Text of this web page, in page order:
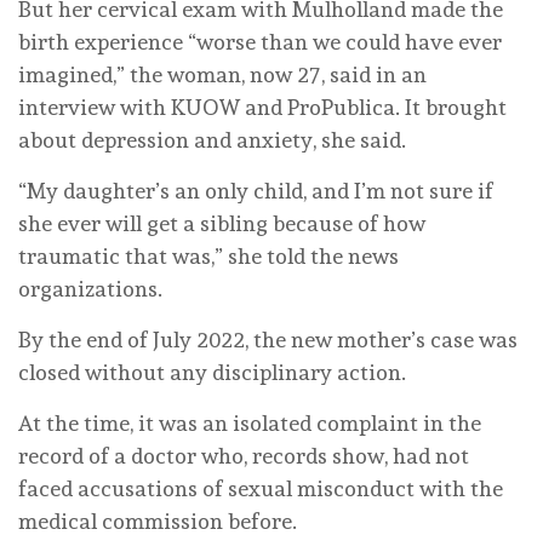
But her cervical exam with Mulholland made the
birth experience “worse than we could have ever
imagined,” the woman, now 27, said in an
interview with KUOW and ProPublica. It brought
about depression and anxiety, she said.
“My daughter’s an only child, and I’m not sure if
she ever will get a sibling because of how
traumatic that was,” she told the news
organizations.
By the end of July 2022, the new mother’s case was
closed without any disciplinary action.
At the time, it was an isolated complaint in the
record of a doctor who, records show, had not
faced accusations of sexual misconduct with the
medical commission before.